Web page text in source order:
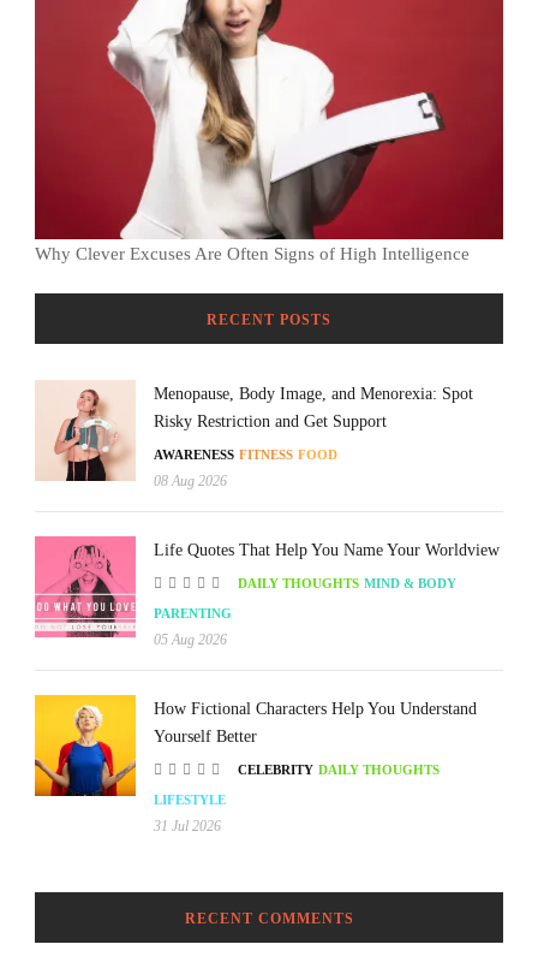
Why Clever Excuses Are Often Signs of High Intelligence
RECENT POSTS
Menopause, Body Image, and Menorexia: Spot
Risky Restriction and Get Support
AWARENESS FITNESS FOOD
08 Aug 2026
Life Quotes That Help You Name Your Worldview
DAILY THOUGHTS MIND & BODY
PARENTING
05 Aug 2026
How Fictional Characters Help You Understand
Yourself Better
CELEBRITY DAILY THOUGHTS
LIFESTYLE
31 Jul 2026
RECENT COMMENTS